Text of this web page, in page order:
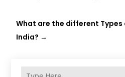
What are the different Types
India? →